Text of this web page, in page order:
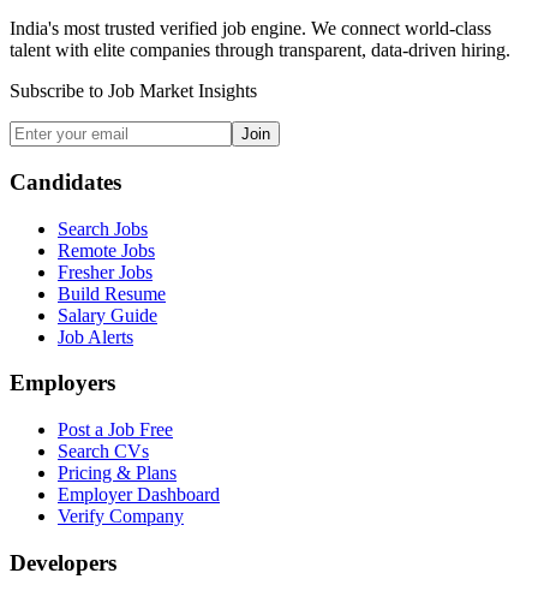
India's most trusted verified job engine. We connect world-class
talent with elite companies through transparent, data-driven hiring.
Subscribe to Job Market Insights
Join
Candidates
Search Jobs
Remote Jobs
Fresher Jobs
Build Resume
Salary Guide
Job Alerts
Employers
Post a Job Free
Search CVs
Pricing & Plans
Employer Dashboard
Verify Company
Developers